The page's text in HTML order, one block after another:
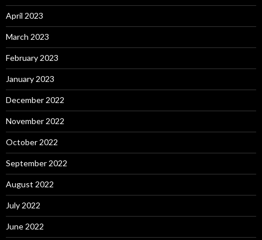
April 2023
March 2023
February 2023
January 2023
December 2022
November 2022
October 2022
September 2022
August 2022
July 2022
June 2022